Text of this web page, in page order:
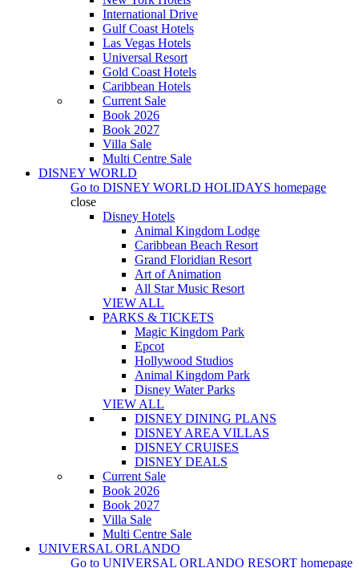
International Drive
Gulf Coast Hotels
Las Vegas Hotels
Universal Resort
Gold Coast Hotels
Caribbean Hotels
Current Sale
Book 2026
Book 2027
Villa Sale
Multi Centre Sale
DISNEY WORLD
Go to DISNEY WORLD HOLIDAYS homepage
close
Disney Hotels
Animal Kingdom Lodge
Caribbean Beach Resort
Grand Floridian Resort
Art of Animation
All Star Music Resort
VIEW ALL
PARKS & TICKETS
Magic Kingdom Park
Epcot
Hollywood Studios
Animal Kingdom Park
Disney Water Parks
VIEW ALL
DISNEY DINING PLANS
DISNEY AREA VILLAS
DISNEY CRUISES
DISNEY DEALS
Current Sale
Book 2026
Book 2027
Villa Sale
Multi Centre Sale
UNIVERSAL ORLANDO
Go to UNIVERSAL ORLANDO RESORT homepage